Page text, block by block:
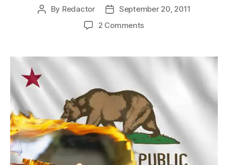
Post
By Redactor
PostSeptember 20, 2011
2 Commentson
Exorcizes